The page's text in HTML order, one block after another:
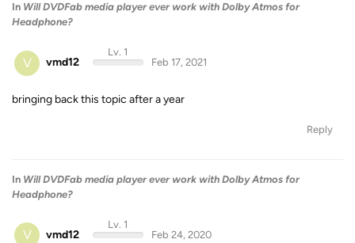
In Will DVDFab media player ever work with Dolby Atmos for
Headphone?
V vmd12
Lv. 1
Feb 17, 2021
bringing back this topic after a year
Reply
In Will DVDFab media player ever work with Dolby Atmos for
Headphone?
V vmd12
Lv. 1
Feb 24, 2020